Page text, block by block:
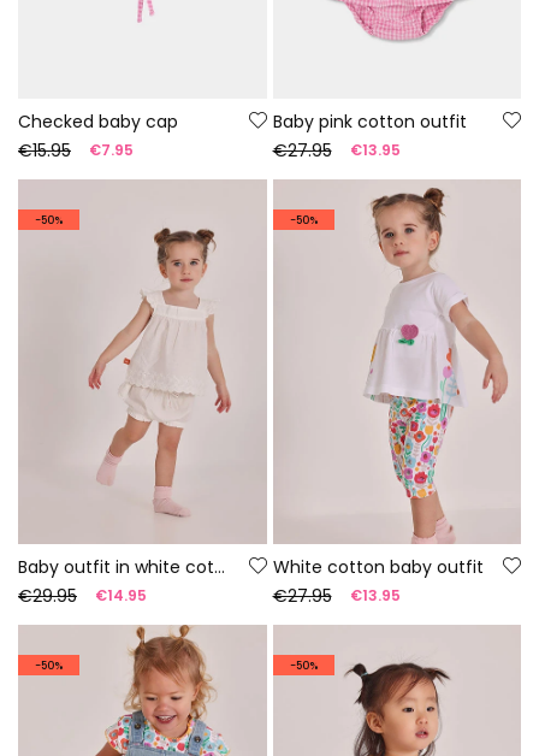
Checked baby cap
€15.95
€7.95
Baby pink cotton outfit
€27.95
€13.95
-50%
Baby outfit in white cotton
€29.95
€14.95
-50%
White cotton baby outfit
€27.95
€13.95
-50% -50%